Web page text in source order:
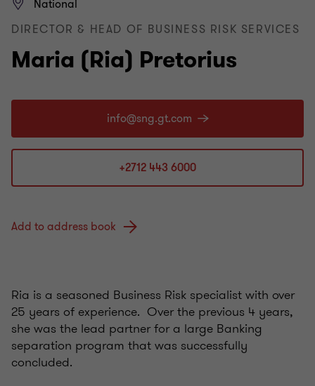
Maria (Ria) Pretorius
National
DIRECTOR & HEAD OF BUSINESS RISK SERVICES
+2712 443 6000
Add to address book
Ria is a seasoned Business Risk specialist with over
25 years of experience. Over the previous 4 years,
she was the lead partner for a large Banking
separation program that was successfully
concluded.